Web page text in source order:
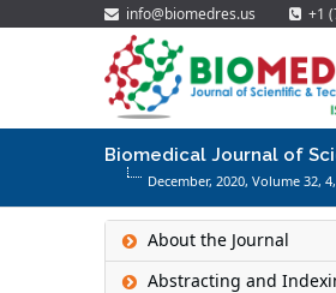
info@biomedres.us +1
Biomedical Journal of
December, 2020, Volume 32, 4
About the Journal
Abstracting and